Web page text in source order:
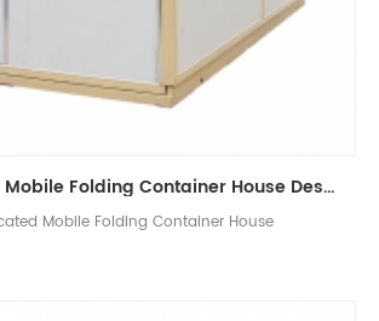
Prefabricated Mobile Folding Container House Design China Folding House Manufacturers
Mobile Folding Container House